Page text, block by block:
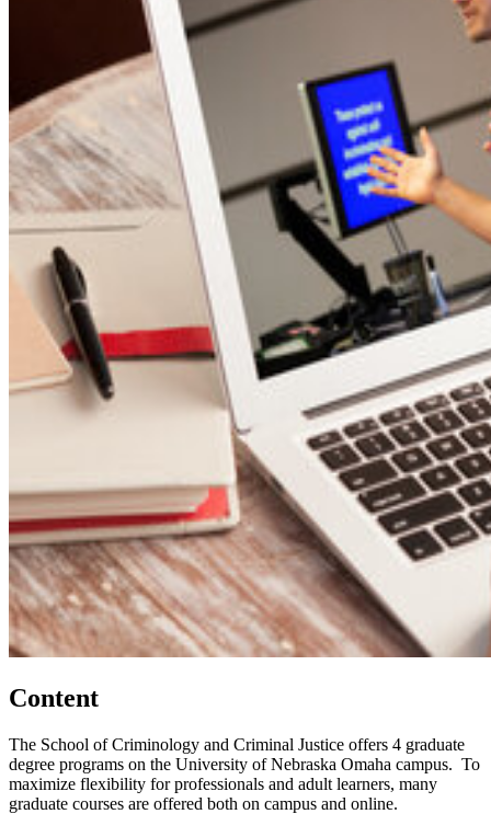
Content
The School of Criminology and Criminal Justice offers 4 graduate
degree programs on the University of Nebraska Omaha campus. To
maximize flexibility for professionals and adult learners, many
graduate courses are offered both on campus and online.